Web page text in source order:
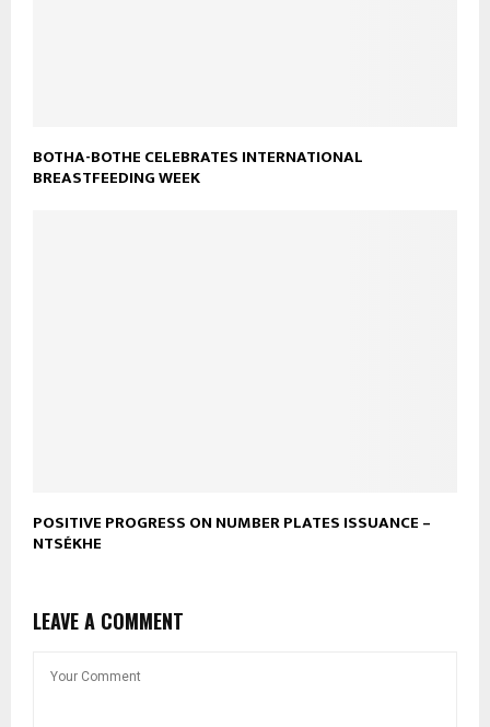
BOTHA-BOTHE CELEBRATES INTERNATIONAL
BREASTFEEDING WEEK
POSITIVE PROGRESS ON NUMBER PLATES ISSUANCE –
NTSÉKHE
LEAVE A COMMENT